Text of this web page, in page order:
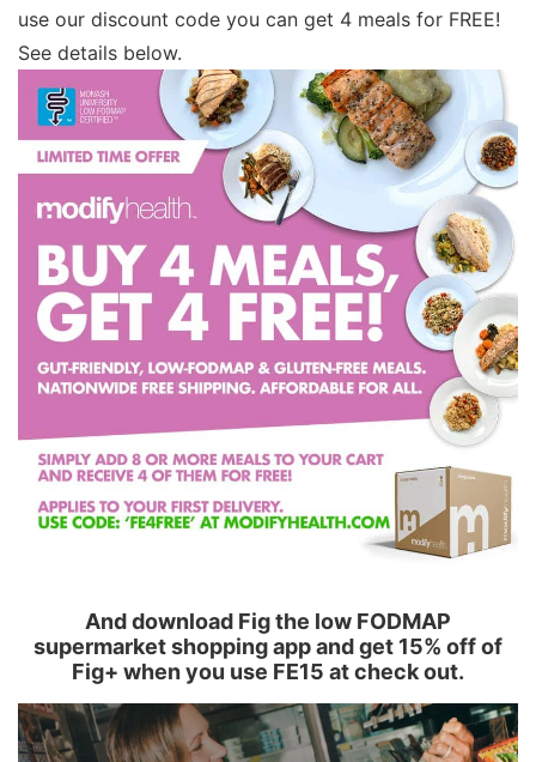
use our discount code you can get 4 meals for FREE!
See details below.
And download Fig the low FODMAP
supermarket shopping app and get 15% off of
Fig+ when you use FE15 at check out.